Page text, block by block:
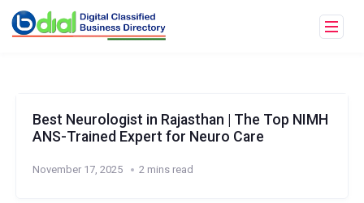
Best Neurologist in Rajasthan | The Top NIMH
ANS-Trained Expert for Neuro Care
November 17, 2025 2 mins read